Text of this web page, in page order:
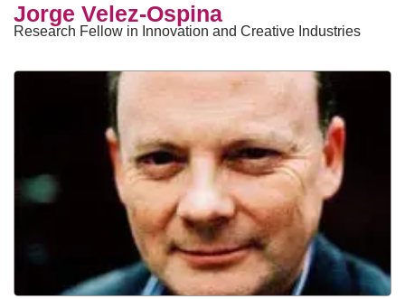
Jorge Velez-Ospina
Research Fellow in Innovation and Creative Industries